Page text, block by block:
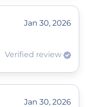
Jan 30, 2026
Verified review
Jan 30, 2026